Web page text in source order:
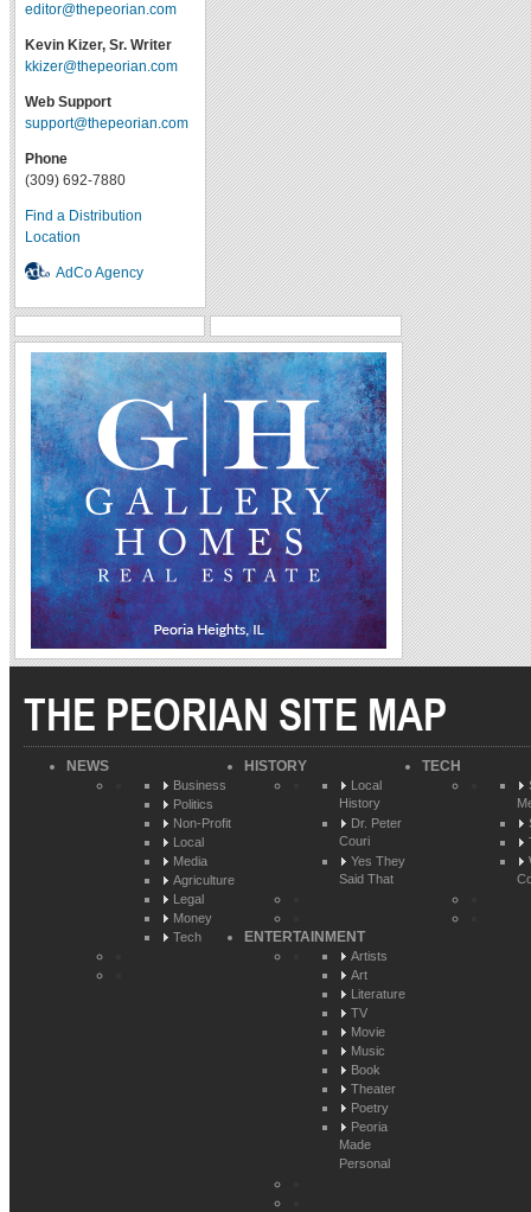
editor@thepeorian.com
Kevin Kizer, Sr. Writer
kkizer@thepeorian.com
Web Support
support@thepeorian.com
Phone
(309) 692-7880
Find a Distribution
Location
AdCo Agency
THE PEORIAN SITE MAP
NEWS
Business
Politics
Non-Profit
Local
Media
Agriculture
Legal
Money
Tech
HISTORY
Local
History
Dr. Peter
Couri
Yes They
Said That
TECH
ENTERTAINMENT
Artists
Art
Literature
TV
Movie
Music
Book
Theater
Poetry
Peoria
Made
Personal